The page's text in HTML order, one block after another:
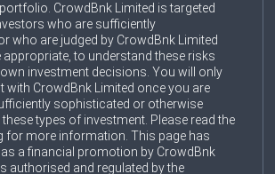
CrowdBnk Limited is targeted
who are sufficiently
who are judged by CrowdBnk Limited
appropriate, to understand these risks
investment decisions. You will only
with CrowdBnk Limited once you are
sophisticated or otherwise
types of investment. Please read the
for more information. This page has
as a financial promotion by CrowdBnk
authorised and regulated by the